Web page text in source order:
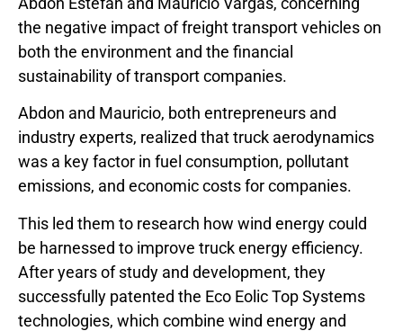
the negative impact of freight transport vehicles on
both the environment and the financial
sustainability of transport companies.
Abdon and Mauricio, both entrepreneurs and
industry experts, realized that truck aerodynamics
was a key factor in fuel consumption, pollutant
emissions, and economic costs for companies.
This led them to research how wind energy could
be harnessed to improve truck energy efficiency.
After years of study and development, they
successfully patented the Eco Eolic Top Systems
technologies, which combine wind energy and